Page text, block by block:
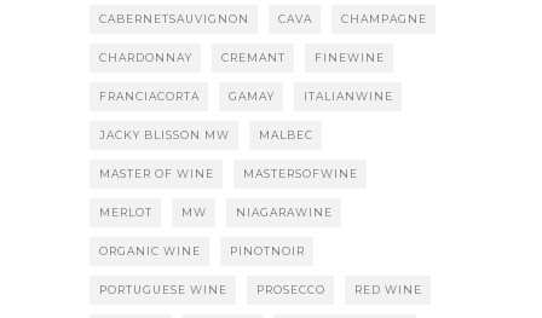
CABERNETSAUVIGNON CAVA CHAMPAGNE
CHARDONNAY CREMANT FINEWINE
FRANCIACORTA GAMAY ITALIANWINE
JACKY BLISSON MW MALBEC
MASTER OF WINE MASTERSOFWINE
MERLOT MW NIAGARAWINE
ORGANIC WINE PINOTNOIR
PORTUGUESE WINE PROSECCO RED WINE